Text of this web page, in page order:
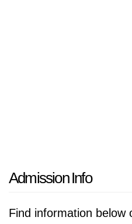
Admission Info
Find information below